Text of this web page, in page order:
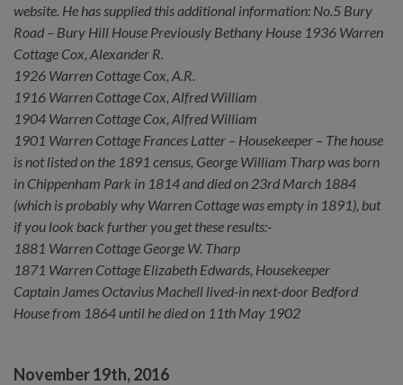
website. He has supplied this additional information: No.5 Bury
Road – Bury Hill House Previously Bethany House 1936 Warren
Cottage Cox, Alexander R.
1926 Warren Cottage Cox, A.R.
1916 Warren Cottage Cox, Alfred William
1904 Warren Cottage Cox, Alfred William
1901 Warren Cottage Frances Latter – Housekeeper – The house
is not listed on the 1891 census, George William Tharp was born
in Chippenham Park in 1814 and died on 23rd March 1884
(which is probably why Warren Cottage was empty in 1891), but
if you look back further you get these results:-
1881 Warren Cottage George W. Tharp
1871 Warren Cottage Elizabeth Edwards, Housekeeper
Captain James Octavius Machell lived-in next-door Bedford
House from 1864 until he died on 11th May 1902
November 19th, 2016